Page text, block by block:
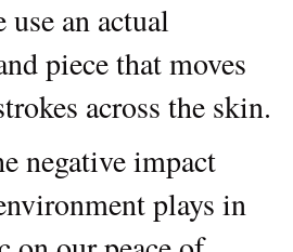
an actual
piece that moves
across the skin.
negative impact
plays in